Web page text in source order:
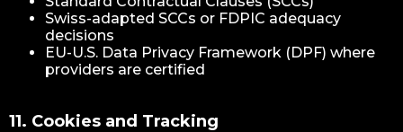
Swiss-adapted SCCs or FDPIC adequacy
decisions
EU-U.S. Data Privacy Framework (DPF) where
providers are certified
11. Cookies and Tracking